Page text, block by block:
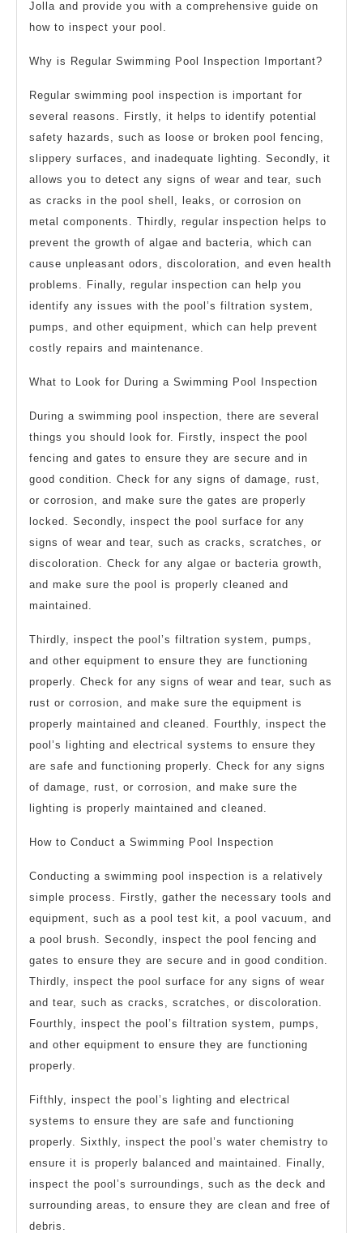
Jolla and provide you with a comprehensive guide on
how to inspect your pool.
Why is Regular Swimming Pool Inspection Important?
Regular swimming pool inspection is important for
several reasons. Firstly, it helps to identify potential
safety hazards, such as loose or broken pool fencing,
slippery surfaces, and inadequate lighting. Secondly, it
allows you to detect any signs of wear and tear, such
as cracks in the pool shell, leaks, or corrosion on
metal components. Thirdly, regular inspection helps to
prevent the growth of algae and bacteria, which can
cause unpleasant odors, discoloration, and even health
problems. Finally, regular inspection can help you
identify any issues with the pool’s filtration system,
pumps, and other equipment, which can help prevent
costly repairs and maintenance.
What to Look for During a Swimming Pool Inspection
During a swimming pool inspection, there are several
things you should look for. Firstly, inspect the pool
fencing and gates to ensure they are secure and in
good condition. Check for any signs of damage, rust,
or corrosion, and make sure the gates are properly
locked. Secondly, inspect the pool surface for any
signs of wear and tear, such as cracks, scratches, or
discoloration. Check for any algae or bacteria growth,
and make sure the pool is properly cleaned and
maintained.
Thirdly, inspect the pool’s filtration system, pumps,
and other equipment to ensure they are functioning
properly. Check for any signs of wear and tear, such as
rust or corrosion, and make sure the equipment is
properly maintained and cleaned. Fourthly, inspect the
pool’s lighting and electrical systems to ensure they
are safe and functioning properly. Check for any signs
of damage, rust, or corrosion, and make sure the
lighting is properly maintained and cleaned.
How to Conduct a Swimming Pool Inspection
Conducting a swimming pool inspection is a relatively
simple process. Firstly, gather the necessary tools and
equipment, such as a pool test kit, a pool vacuum, and
a pool brush. Secondly, inspect the pool fencing and
gates to ensure they are secure and in good condition.
Thirdly, inspect the pool surface for any signs of wear
and tear, such as cracks, scratches, or discoloration.
Fourthly, inspect the pool’s filtration system, pumps,
and other equipment to ensure they are functioning
properly.
Fifthly, inspect the pool’s lighting and electrical
systems to ensure they are safe and functioning
properly. Sixthly, inspect the pool’s water chemistry to
ensure it is properly balanced and maintained. Finally,
inspect the pool’s surroundings, such as the deck and
surrounding areas, to ensure they are clean and free of
debris.